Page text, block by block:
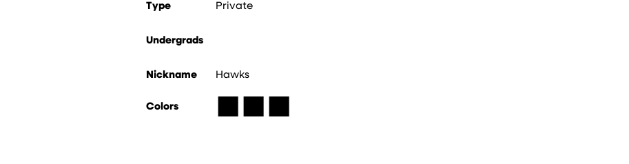
Type Private
Undergrads
Nickname
Colors
Hawks
■■■